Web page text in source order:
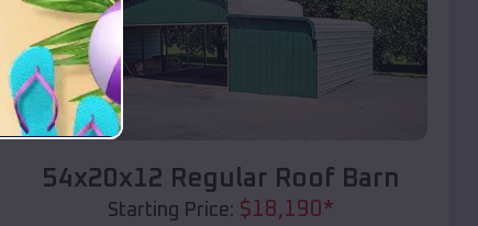
Compare
54x20x12 Regular Roof Barn
Starting Price: $18,190*